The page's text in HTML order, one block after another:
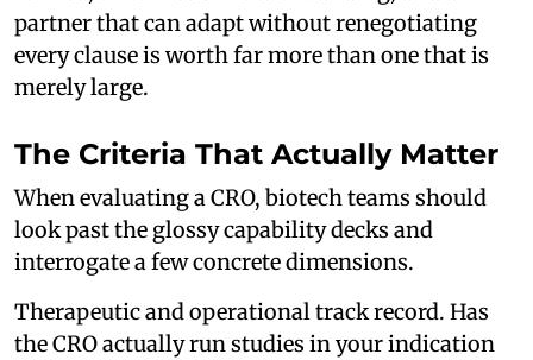
partner that can adapt without renegotiating
every clause is worth far more than one that is
merely large.
The Criteria That Actually Matter
When evaluating a CRO, biotech teams should
look past the glossy capability decks and
interrogate a few concrete dimensions.
Therapeutic and operational track record. Has
the CRO actually run studies in your indication